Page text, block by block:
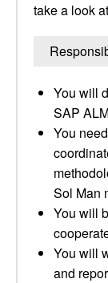
take a look
You will
SAP
You
Sol Man
You will
You will
and